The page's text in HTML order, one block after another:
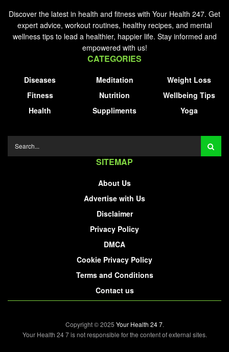
Discover the latest in health and fitness with Your Health 247. Get
expert advice, workout routines, healthy recipes, and mental
wellness tips to lead a healthier, happier life. Stay informed and
empowered with us!
CATEGORIES
Diseases
Fitness
Health
Meditation
Nutrition
Suppliments
Weight Loss
Wellbeing Tips
Yoga
SITEMAP
About Us
Advertise with Us
Disclaimer
Privacy Policy
DMCA
Cookie Privacy Policy
Terms and Conditions
Contact us
Copyright © 2025 Your Health 24 7.
Your Health 24 7 is not responsible for the content of external sites.